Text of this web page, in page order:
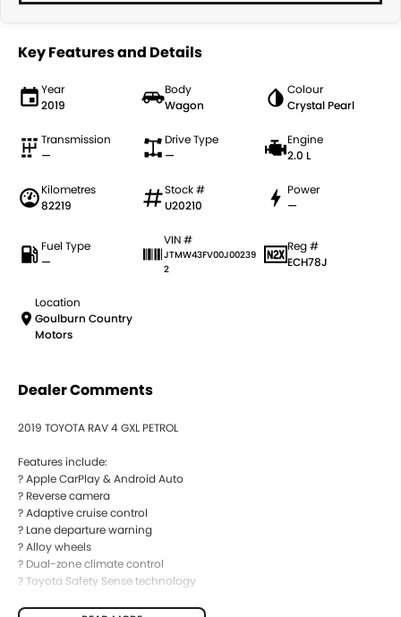
Key Features and Details
Year
2019
Body
Wagon
Colour
Crystal Pearl
Transmission
—
Drive Type
—
Engine
2.0 L
Kilometres
82219
Stock #
U20210
Power
—
Fuel Type
—
VIN #
JTMW43FV00J00239
2
Reg #
ECH78J
Location
Goulburn Country
Motors
Dealer Comments
2019 TOYOTA RAV 4 GXL PETROL
Features include:
? Apple CarPlay & Android Auto
? Reverse camera
? Adaptive cruise control
? Lane departure warning
? Alloy wheels
? Dual-zone climate control
? Toyota Safety Sense technology